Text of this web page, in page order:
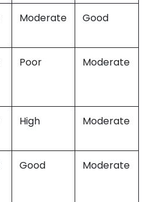
Moderate Good
Poor Moderate
High Moderate
Good Moderate